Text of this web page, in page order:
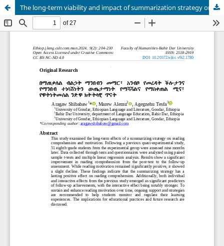
The long-term viability and impact of summarization strategy on enhancing reading comprehension and reading motivation: A follow-up study of quasi-experimental design- Gondar, Ethiopia